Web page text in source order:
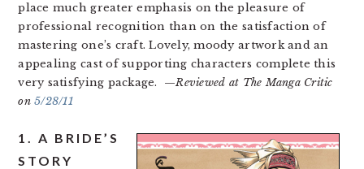
place much greater emphasis on the pleasure of
professional recognition than on the satisfaction of
mastering one’s craft. Lovely, moody artwork and an
appealing cast of supporting characters complete this
very satisfying package. —Reviewed at The Manga Critic
on5/28/11
1. A BRIDE’S
STORY